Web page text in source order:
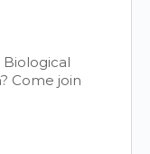
Come join